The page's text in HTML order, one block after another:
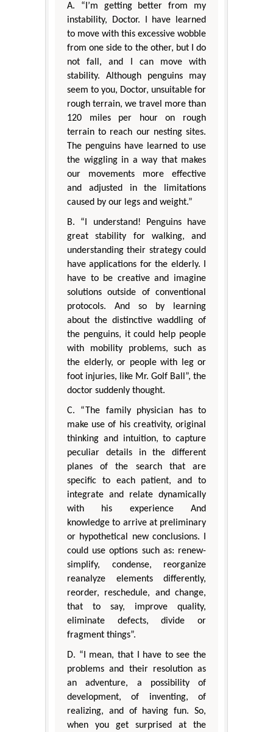
A. “I’m getting better from my
instability, Doctor. I have learned
to move with this excessive wobble
from one side to the other, but I do
not fall, and I can move with
stability. Although penguins may
seem to you, Doctor, unsuitable for
rough terrain, we travel more than
120 miles per hour on rough
terrain to reach our nesting sites.
The penguins have learned to use
the wiggling in a way that makes
our movements more effective
and adjusted in the limitations
caused by our legs and weight.”
B. “I understand! Penguins have
great stability for walking, and
understanding their strategy could
have applications for the elderly. I
have to be creative and imagine
solutions outside of conventional
protocols. And so by learning
about the distinctive waddling of
the penguins, it could help people
with mobility problems, such as
the elderly, or people with leg or
foot injuries, like Mr. Golf Ball”, the
doctor suddenly thought.
C. “The family physician has to
make use of his creativity, original
thinking and intuition, to capture
peculiar details in the different
planes of the search that are
specific to each patient, and to
integrate and relate dynamically
with his experience And
knowledge to arrive at preliminary
or hypothetical new conclusions. I
could use options such as: renew-
simplify, condense, reorganize
reanalyze elements differently,
reorder, reschedule, and change,
that to say, improve quality,
eliminate defects, divide or
fragment things”.
D. “I mean, that I have to see the
problems and their resolution as
an adventure, a possibility of
development, of inventing, of
realizing, and of having fun. So,
when you get surprised at the